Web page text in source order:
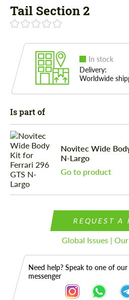
Tail Section 2
In stock
Delivery:
Worldwide
Is part of
Novitec Wide
N-Largo
Go to product
REQUEST A
Global Issues |
Need help? Speak to one of
messenger